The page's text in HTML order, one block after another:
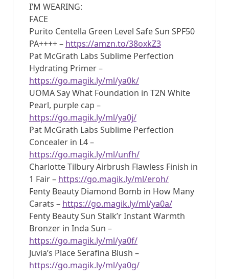
I’M WEARING:
FACE
Purito Centella Green Level Safe Sun SPF50
PA++++ – https://amzn.to/38oxkZ3
Pat McGrath Labs Sublime Perfection
Hydrating Primer –
https://go.magik.ly/ml/ya0k/
UOMA Say What Foundation in T2N White
Pearl, purple cap –
https://go.magik.ly/ml/ya0j/
Pat McGrath Labs Sublime Perfection
Concealer in L4 –
https://go.magik.ly/ml/unfh/
Charlotte Tilbury Airbrush Flawless Finish in
1 Fair – https://go.magik.ly/ml/eroh/
Fenty Beauty Diamond Bomb in How Many
Carats – https://go.magik.ly/ml/ya0a/
Fenty Beauty Sun Stalk’r Instant Warmth
Bronzer in Inda Sun –
https://go.magik.ly/ml/ya0f/
Juvia’s Place Serafina Blush –
https://go.magik.ly/ml/ya0g/